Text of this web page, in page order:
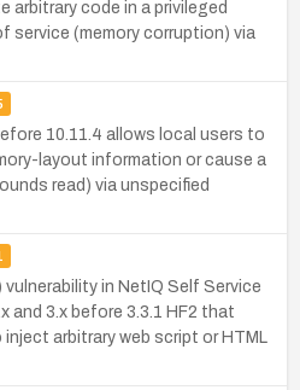
code in a privileged
service (memory corruption) via
10.11.4 allows local users to
layout information or cause a
read) via unspecified
in NetIQ Self Service
and 3.x before 3.3.1 HF2 that
arbitrary web script or HTML